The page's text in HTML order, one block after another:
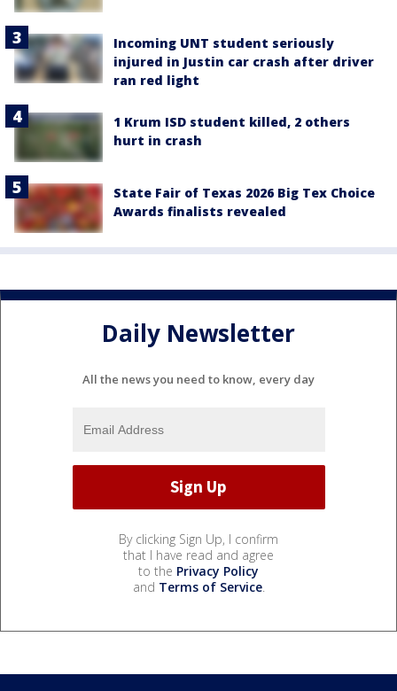
Incoming UNT student seriously
injured in Justin car crash after driver
ran red light
1 Krum ISD student killed, 2 others
hurt in crash
State Fair of Texas 2026 Big Tex Choice
Awards finalists revealed
Daily Newsletter
All the news you need to know, every day
By clicking Sign Up, I confirm
that I have read and agree
to the Privacy Policy
and Terms of Service.